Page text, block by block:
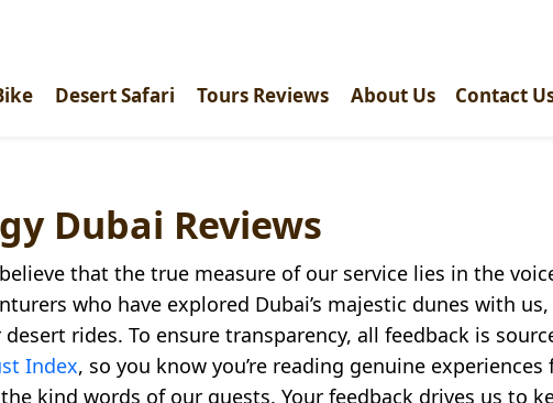
Desert Safari Tours Reviews About Us Contact
Dubai Reviews
that the true measure of our service lies in the
who have explored Dubai’s majestic dunes with
rides. To ensure transparency, all feedback is
Index, so you know you’re reading genuine
kind words of our guests. Your feedback drives us to